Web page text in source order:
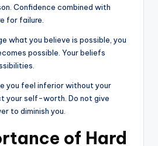
Confidence combined with
for failure.
what you believe is possible, you
possible. Your beliefs
you feel inferior without your
your self-worth. Do not give
to diminish you.
of Hard